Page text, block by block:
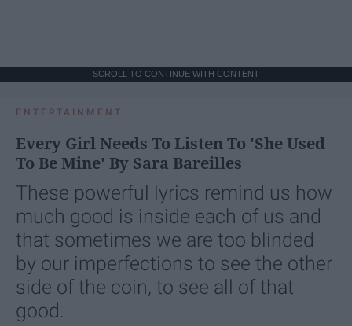
SCROLL TO CONTINUE WITH CONTENT
ENTERTAINMENT
Every Girl Needs To Listen To 'She Used
To Be Mine' By Sara Bareilles
These powerful lyrics remind us how
much good is inside each of us and
that sometimes we are too blinded
by our imperfections to see the other
side of the coin, to see all of that
good.